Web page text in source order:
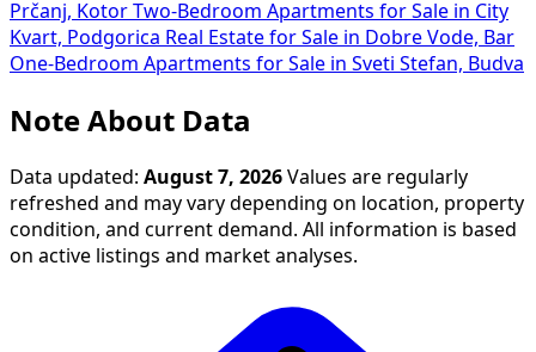
Prčanj, Kotor Two-Bedroom Apartments for Sale in City
Kvart, Podgorica Real Estate for Sale in Dobre Vode, Bar
One-Bedroom Apartments for Sale in Sveti Stefan, Budva
Note About Data
Data updated: August 7, 2026 Values are regularly
refreshed and may vary depending on location, property
condition, and current demand. All information is based
on active listings and market analyses.